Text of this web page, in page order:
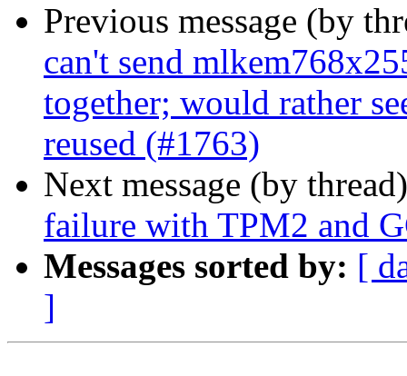
Previous message (by
can't send
together; would rather
reused (#1763)
Next message (by
failure with TPM2 and
Messages sorted by: [
]